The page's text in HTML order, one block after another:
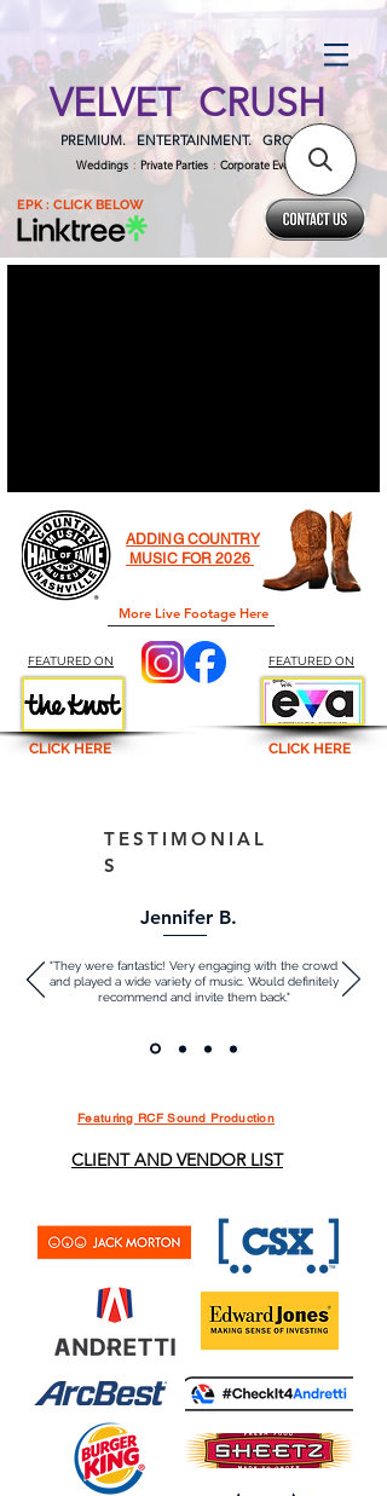
VELVET CRUSH
PREMIUM. ENTERTAINMENT. GROUP.
Weddings :Private Parties :Corporate Events
EPK : CLICK BELOW
ADDING COUNTRY
MUSIC FOR 2026
More Live Footage Here
FEATURED ON
CLICK HERE
FEATURED ON
CLICK HERE
TESTIMONIAL
S
Jennifer B.
"They were fantastic! Very engaging with the crowd
and played a wide variety of music. Would definitely
recommend and invite them back."
Featuring RCF Sound Production
CLIENT AND VENDOR LIST